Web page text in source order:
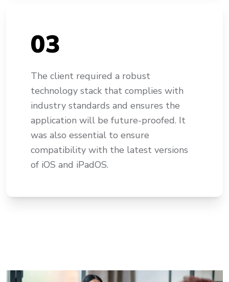
03
The client required a robust
technology stack that complies with
industry standards and ensures the
application will be future-proofed. It
was also essential to ensure
compatibility with the latest versions
of iOS and iPadOS.